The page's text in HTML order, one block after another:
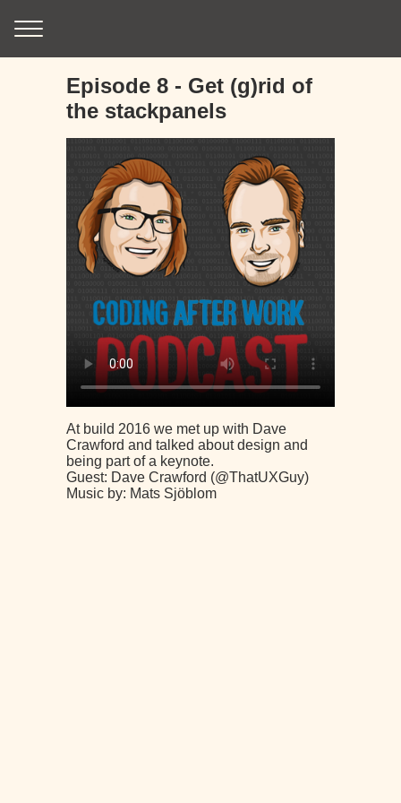
Episode 8 - Get (g)rid of
the stackpanels
At build 2016 we met up with Dave
Crawford and talked about design and
being part of a keynote.
Guest: Dave Crawford (@ThatUXGuy)
Music by: Mats Sjöblom